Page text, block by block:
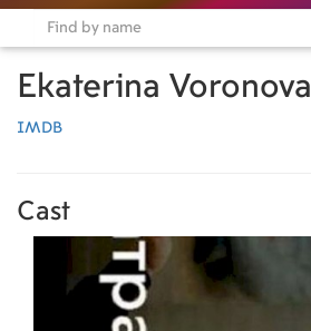
Ekaterina Voronova
IMDB
Cast